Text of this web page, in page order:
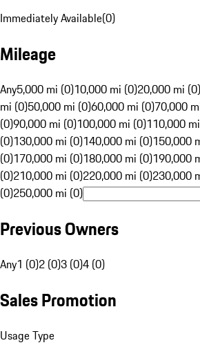
Immediately Available(0)
Mileage
Any5,000 mi (0)10,000 mi (0)20,000 mi (0)
mi (0)50,000 mi (0)60,000 mi (0)70,000
(0)90,000 mi (0)100,000 mi (0)110,000
(0)130,000 mi (0)140,000 mi (0)150,000
(0)170,000 mi (0)180,000 mi (0)190,000
(0)210,000 mi (0)220,000 mi (0)230,000
(0)250,000 mi (0)
Previous Owners
Any1 (0)2 (0)3 (0)4 (0)
Sales Promotion
Usage Type